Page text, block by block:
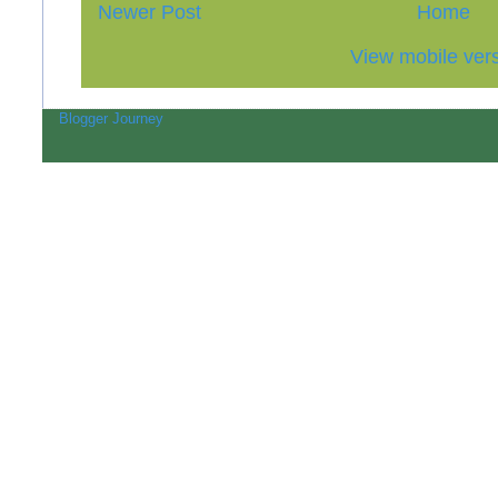
Newer Post
Home
View mobile
Blogger Journey